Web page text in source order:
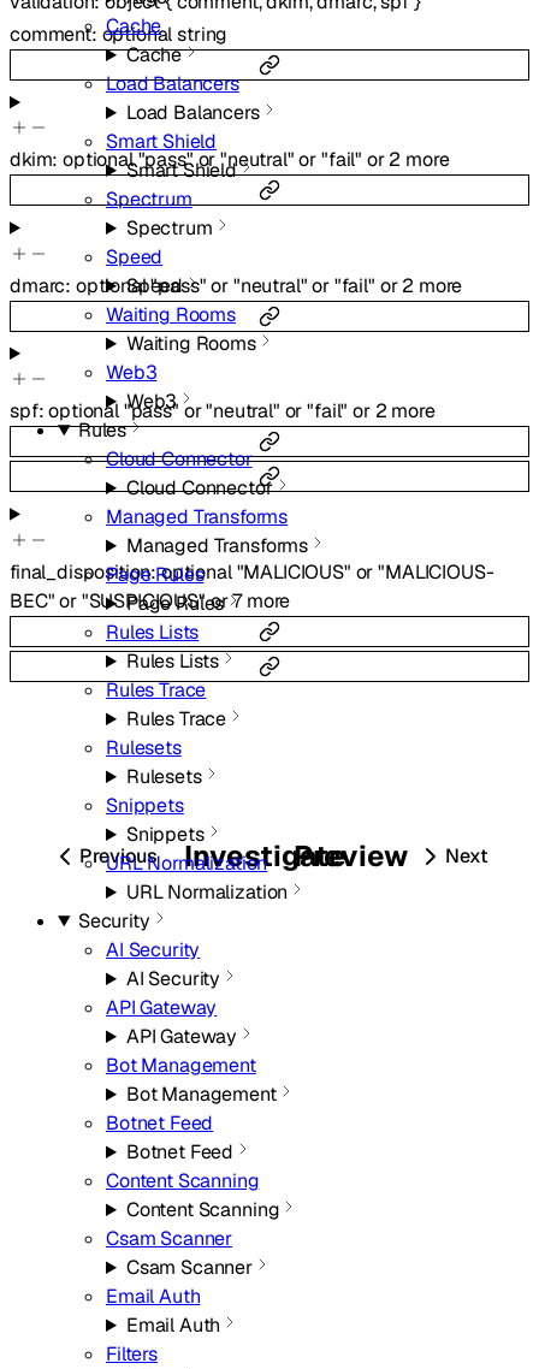
Cache
Cache
Load Balancers
Load Balancers
Smart Shield
Smart Shield
Spectrum
Spectrum
Speed
Speed
Waiting Rooms
Waiting Rooms
Web3
Web3
Rules
Cloud Connector
Cloud Connector
Managed Transforms
Managed Transforms
Page Rules
Page Rules
Rules Lists
Rules Lists
Rules Trace
Rules Trace
Rulesets
Rulesets
Snippets
Snippets
URL Normalization
URL Normalization
Security
AI Security
AI Security
API Gateway
API Gateway
Bot Management
Bot Management
Botnet Feed
Botnet Feed
Content Scanning
Content Scanning
Csam Scanner
Csam Scanner
Email Auth
Email Auth
Filters
comment: optionalstring
dkim:optional"pass"or"neutral" or"fail" or 2 more
dmarc: optional"pass" or"neutral" or"fail" or 2 more
spf:optional"pass" or"neutral" or"fail" or 2 more
final_disposition:optional"MALICIOUS" or"MALICIOUS-
BEC" or"SUSPICIOUS"or7more
Previous Investigate Next
Preview